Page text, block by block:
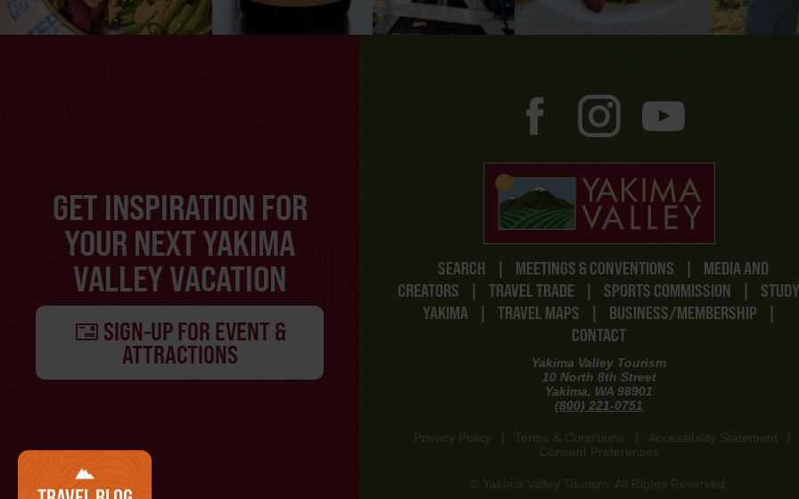
GET INSPIRATION FOR
YOUR NEXT YAKIMA
VALLEY VACATION
SIGN-UP FOR EVENT &
ATTRACTIONS
SEARCH | MEETINGS & CONVENTIONS |
MEDIA AND
CREATORS
| TRAVEL TRADE | SPORTS COMMISSION |
YAKIMA
| TRAVEL MAPS | BUSINESS/MEMBERSHIP
|
CONTACT
Yakima Valley Tourism
10 North 8th Street
Yakima, WA 98901
(800) 221-0751
Privacy Policy Terms & Conditions Accessibility Statement
Consent Preferences
© Yakima Valley Tourism. All Rights Reserved.